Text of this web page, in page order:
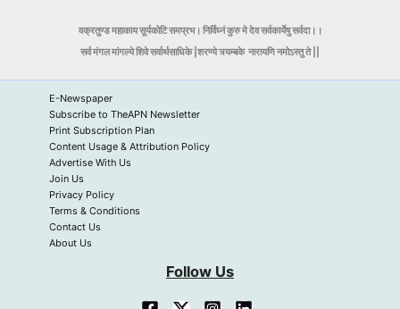
वक्रतुण्ड महाकाय सूर्यकोटि समप्रभ। निर्विघ्नं कुरु मे देव सर्वकार्येषु सर्वदा।।
सर्व मंगल मांगल्ये शिवे सर्वार्थसाधिके |शरण्ये त्र्यम्बकेनारायणि नमोऽस्तु ते ||
E-Newspaper
Subscribe to TheAPN Newsletter
Print Subscription Plan
Content Usage & Attribution Policy
Advertise With Us
Join Us
Privacy Policy
Terms & Conditions
Contact Us
About Us
Follow Us